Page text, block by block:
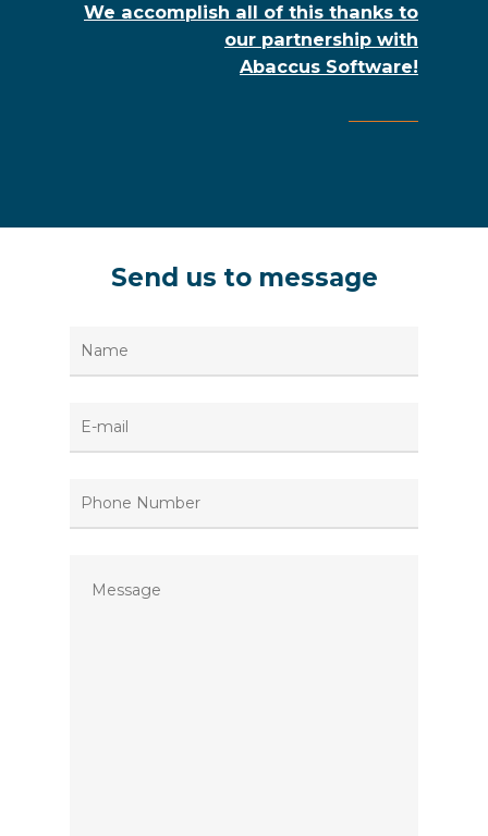
We accomplish all of this thanks to
our partnership with
Abaccus Software!
Send us to message